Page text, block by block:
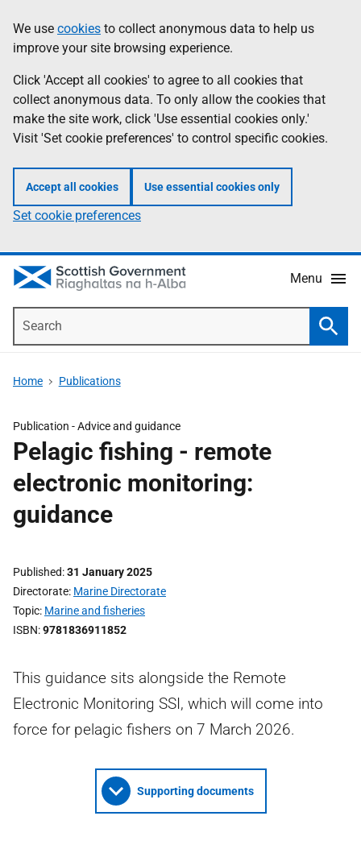
to
main
content
help
Information
We use cookies to collect anonymous data to help us
improve your site browsing experience.
Click 'Accept all cookies' to agree to all cookies that
collect anonymous data. To only allow the cookies that
make the site work, click 'Use essential cookies only.'
Visit 'Set cookie preferences' to control specific cookies.
Accept all cookies Use essential cookies only
Set cookie preferences
Menu
Home Publications
Publication -Advice and guidance
Pelagic fishing - remote
electronic monitoring:
guidance
Published 31 January 2025
Directorate Marine Directorate
Topic Marine and fisheries
ISBN 9781836911852
This guidance sits alongside the Remote
Electronic Monitoring SSI, which will come into
force for pelagic fishers on 7 March 2026.
Supporting documents